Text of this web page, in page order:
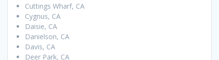
Cuttings Wharf, CA
Cygnus, CA
Daisie, CA
Danielson, CA
Davis, CA
Deer Park, CA